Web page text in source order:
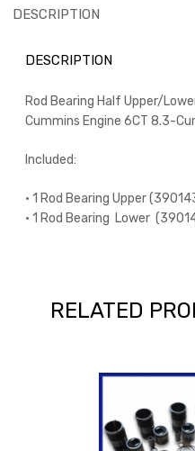
DESCRIPTION
DESCRIPTION
Rod Bearing Half Upper/
Cummins Engine 6CT 8.3-
Included:
• 1 Rod Bearing Upper
• 1 Rod Bearing Lower
RELATED